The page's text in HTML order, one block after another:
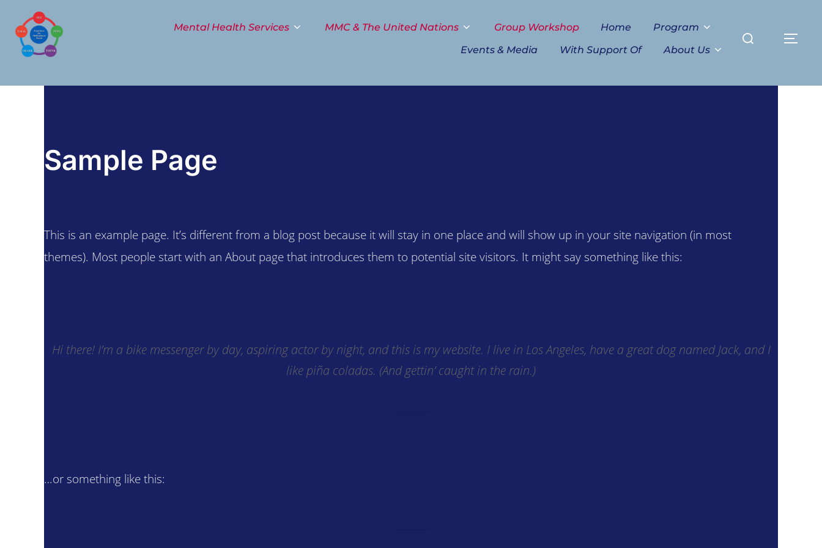
content
Mental Health Services MMC & The United Nations Group Workshop Home
Program
Events & Media
With Support Of About Us
for:
Sample Page
This is an example page. It’s different from a blog post because it will stay in one place and will show up in your site navigation (in most
themes). Most people start with an About page that introduces them to potential site visitors. It might say something like this:
Hi there! I’m a bike messenger by day, aspiring actor by night, and this is my website. I live in Los Angeles, have a great dog named Jack, and I
like piña coladas. (And gettin’ caught in the rain.)
…or something like this: